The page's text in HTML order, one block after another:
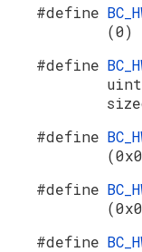
#define
(0)
#define
#define
#define
#define